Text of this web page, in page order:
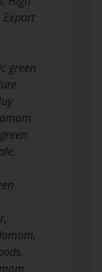
green